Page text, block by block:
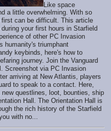
Like space
a little overwhelming. With so
can be difficult. This article
your first hours in Starfield
of other PC Invasion
humanity's triumphant
keybinds, here's how to
journey. Join the Vanguard
Screenshot via PC Invasion
arriving at New Atlantis, players
to speak to a contact. Here,
questlines, loot, bounties, ship
Hall. The Orientation Hall is
the rich history of the Starfield
with no...